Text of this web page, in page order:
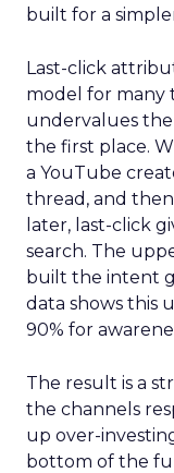
built for a
Last-click
model for many
undervalues
the first place.
a YouTube
thread, and
later, last-click
search. The
built the intent
data shows this
90% for
The result is a
the channels
up over-
bottom of the